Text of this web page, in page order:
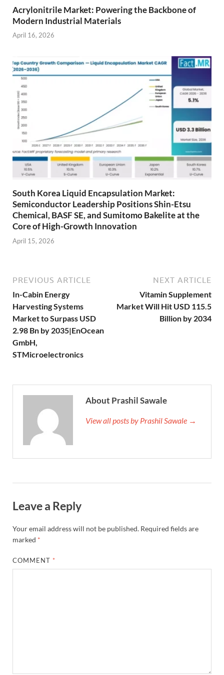
Acrylonitrile Market: Powering the Backbone of
Modern Industrial Materials
April 16, 2026
South Korea Liquid Encapsulation Market:
Semiconductor Leadership Positions Shin-Etsu
Chemical, BASF SE, and Sumitomo Bakelite at the
Core of High-Growth Innovation
April 15, 2026
PREVIOUS ARTICLE
In-Cabin Energy
Harvesting Systems
Market to Surpass USD
2.98 Bn by 2035|EnOcean
GmbH,
STMicroelectronics
NEXT ARTICLE
Vitamin Supplement
Market Will Hit USD 115.5
Billion by 2034
About Prashil Sawale
View all posts by Prashil Sawale →
Leave a Reply
Your email address will not be published. Required fields are
marked *
COMMENT *